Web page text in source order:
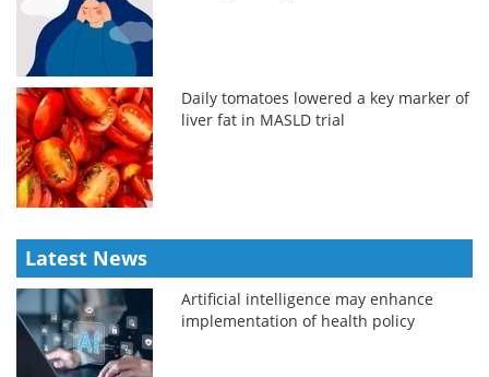
Daily tomatoes lowered a key marker of
liver fat in MASLD trial
Latest News
Artificial intelligence may enhance
implementation of health policy